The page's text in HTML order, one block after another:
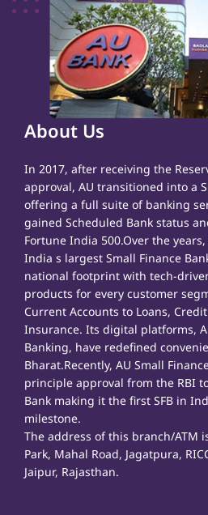
About Us
In 2017, after receiving the
approval, AU transitioned into a
offering a full suite of banking
gained Scheduled Bank status
Fortune India 500.Over the
India s largest Small Finance
national footprint with tech-
products for every customer
Current Accounts to Loans,
Insurance. Its digital platforms,
Banking, have redefined
Bharat.Recently, AU Small
principle approval from the RBI
Bank making it the first SFB in
milestone.
The address of this branch/ATM
Park, Mahal Road, Jagatpura,
Jaipur, Rajasthan.